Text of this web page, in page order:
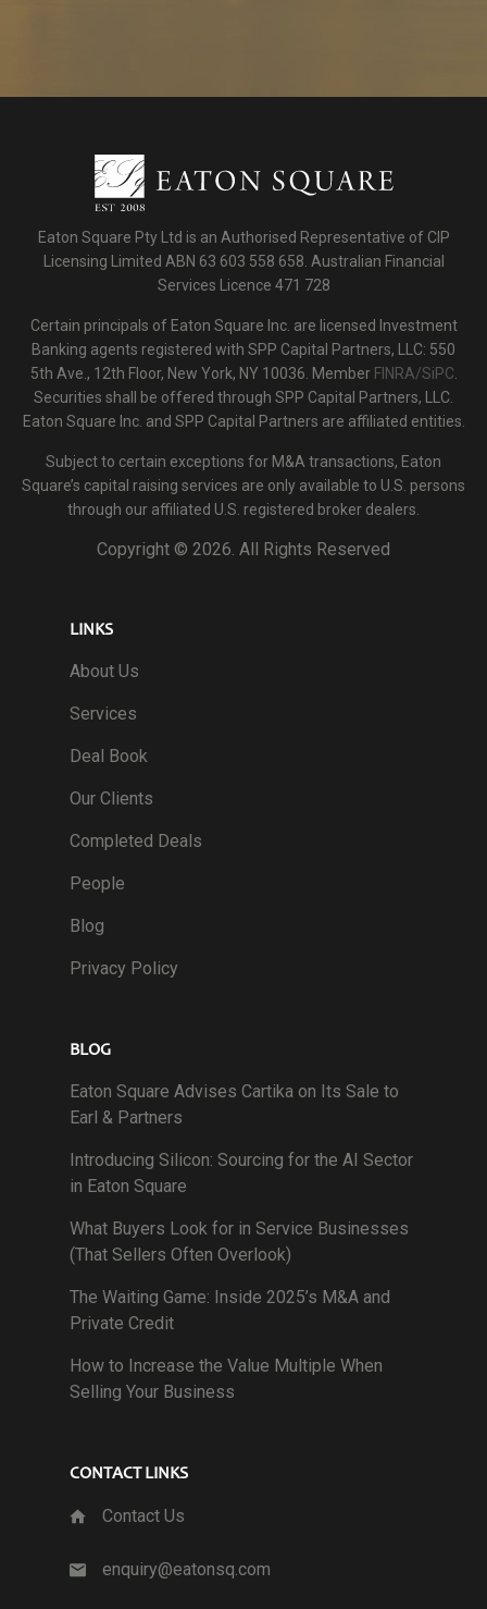
Eaton Square Pty Ltd is an Authorised Representative of CIP
Licensing Limited ABN 63 603 558 658. Australian Financial
Services Licence 471 728
Certain principals of Eaton Square Inc. are licensed Investment
Banking agents registered with SPP Capital Partners, LLC: 550
5th Ave., 12th Floor, New York, NY 10036. Member FINRA/SiPC
Securities shall be offered through SPP Capital Partners, LLC.
Eaton Square Inc. and SPP Capital Partners are affiliated entities.
Subject to certain exceptions for M&A transactions, Eaton
Square’s capital raising services are only available to U.S. persons
through our affiliated U.S. registered broker dealers.
Copyright © 2026. All Rights Reserved
LINKS
About Us
Services
Deal Book
Our Clients
Completed Deals
People
Blog
Privacy Policy
BLOG
Eaton Square Advises Cartika on Its Sale to
Earl & Partners
Introducing Silicon: Sourcing for the AI Sector
in Eaton Square
What Buyers Look for in Service Businesses
(That Sellers Often Overlook)
The Waiting Game: Inside 2025’s M&A and
Private Credit
How to Increase the Value Multiple When
Selling Your Business
CONTACT LINKS
Contact Us
enquiry@eatonsq.com